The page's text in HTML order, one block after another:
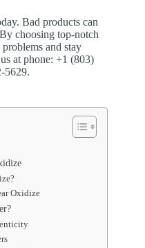
Bad products can
choosing top-notch
and stay
at phone: +1 (803)
5629.
Oxidize